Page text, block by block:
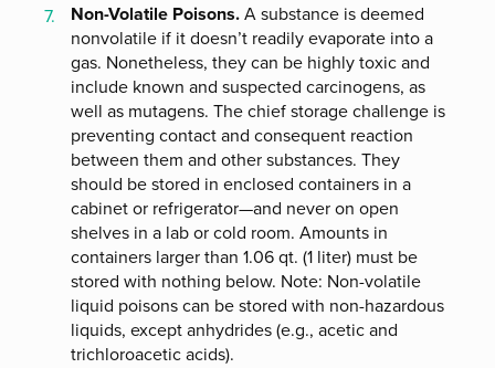
Non-Volatile Poisons.A substance is deemed
nonvolatile if it doesn’t readily evaporate into a
gas. Nonetheless, they can be highly toxic and
include known and suspected carcinogens, as
well as mutagens. The chief storage challenge is
preventing contact and consequent reaction
between them and other substances. They
should be stored in enclosed containers in a
cabinet or refrigerator—and never on open
shelves in a lab or cold room. Amounts in
containers larger than 1.06 qt. (1 liter) must be
stored with nothing below. Note: Non-volatile
liquid poisons can be stored with non-hazardous
liquids, except anhydrides (e.g., acetic and
trichloroacetic acids).